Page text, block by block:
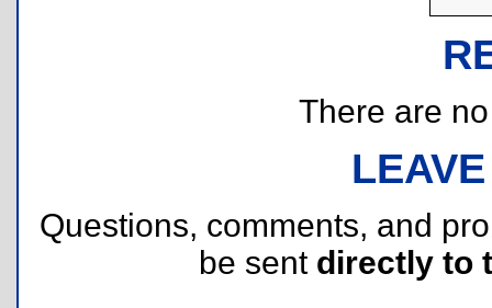
There are
Questions, comments, and
be sent directly to